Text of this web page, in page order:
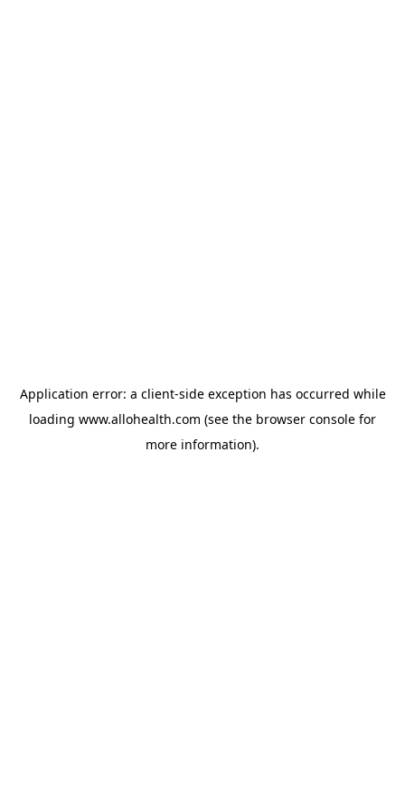
Application error: a client-side exception has occurred while
loading www.allohealth.com (see the browser console for
more information).